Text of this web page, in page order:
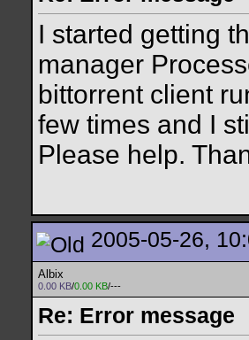
I started getting
manager
bittorrent client
few times and I
Please help.
2005-05-26,
Albix
0.00 KB/0.00 KB/---
Re: Error message